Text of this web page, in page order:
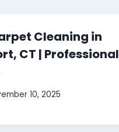
Cleaning in
CT | Professional
10, 2025